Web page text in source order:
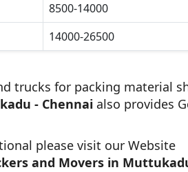
8500-14000
14000-26500
trucks for packing material
- Chennai also provides
please visit our Website
and Movers in